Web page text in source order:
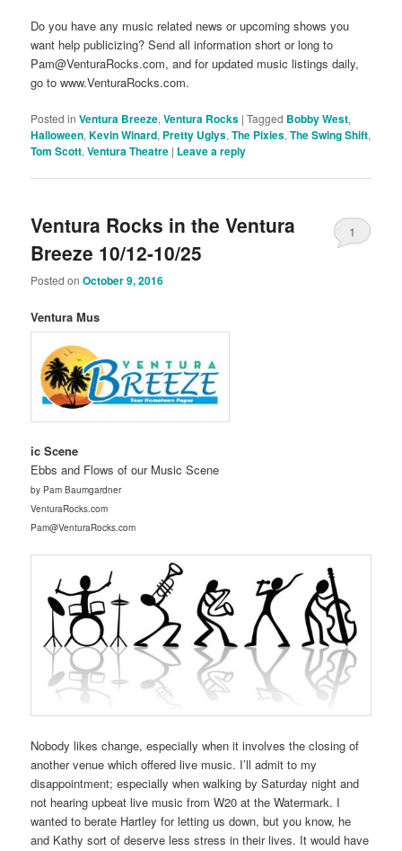
Do you have any music related news or upcoming shows you
want help publicizing? Send all information short or long to
Pam@VenturaRocks.com, and for updated music listings daily,
go to www.VenturaRocks.com.
Posted in Ventura Breeze,Ventura Rocks |Tagged Bobby West,
Halloween,Kevin Winard, Pretty Uglys,The Pixies,The Swing Shift,
Tom Scott,Ventura Theatre | Leave a reply
Ventura Rocks in the Ventura
Breeze 10/12-10/25
Posted onOctober 9, 2016
1
Ventura Mus
ic Scene
Ebbs and Flows of our Music Scene
by Pam Baumgardner
VenturaRocks.com
Pam@VenturaRocks.com
Nobody likes change, especially when it involves the closing of
another venue which offered live music. I’ll admit to my
disappointment; especially when walking by Saturday night and
not hearing upbeat live music from W20 at the Watermark. I
wanted to berate Hartley for letting us down, but you know, he
and Kathy sort of deserve less stress in their lives. It would have